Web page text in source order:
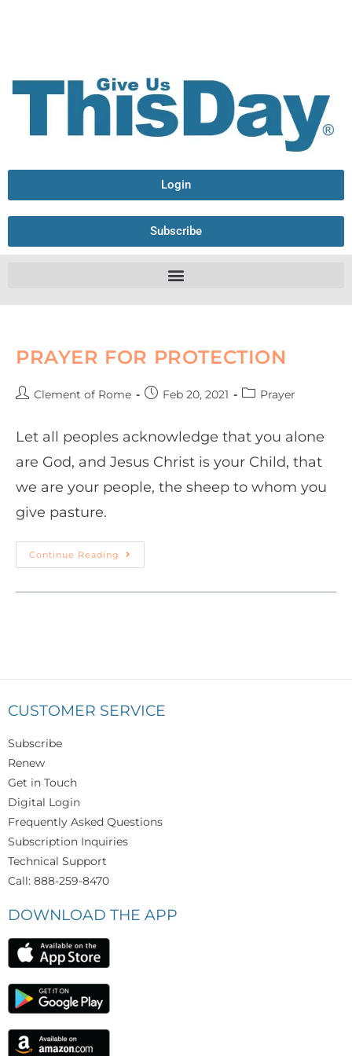
Login
Subscribe
PRAYER FOR PROTECTION
Clement of Rome Feb 20, 2021 Prayer
Let all peoples acknowledge that you alone
are God, and Jesus Christ is your Child, that
we are your people, the sheep to whom you
give pasture.
Continue Reading
CUSTOMER SERVICE
Subscribe
Renew
Get in Touch
Digital Login
Frequently Asked Questions
Subscription Inquiries
Technical Support
Call: 888-259-8470
DOWNLOAD THE APP